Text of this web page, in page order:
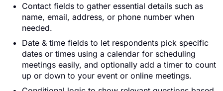
Contact fields to gather essential details such as
name, email, address, or phone number when
needed.
Date & time fields to let respondents pick specific
dates or times using a calendar for scheduling
meetings easily, and optionally add a timer to count
up or down to your event or online meetings.